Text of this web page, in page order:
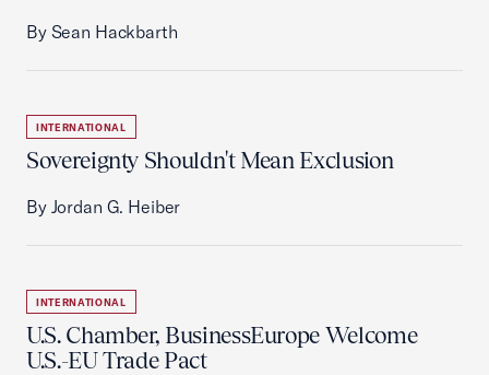
By Sean Hackbarth
INTERNATIONAL
Sovereignty Shouldn't Mean Exclusion
By Jordan G. Heiber
INTERNATIONAL
U.S. Chamber, BusinessEurope Welcome
U.S.-EU Trade Pact